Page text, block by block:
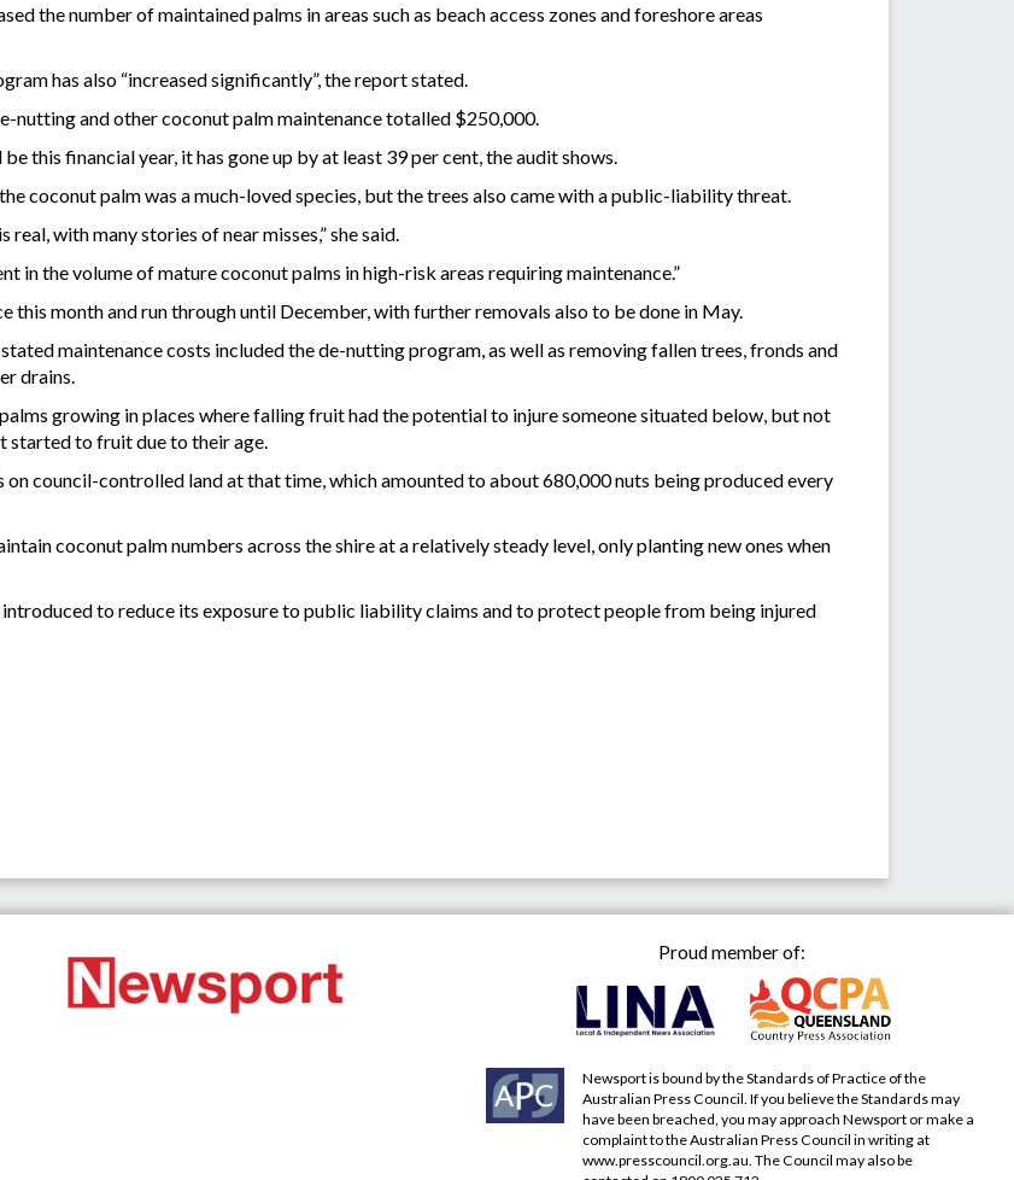
the number of maintained palms in areas such as beach access zones and foreshore areas
has also “increased significantly”, the report stated.
nutting and other coconut palm maintenance totalled $250,000.
this financial year, it has gone up by at least 39 per cent, the audit shows.
coconut palm was a much-loved species, but the trees also came with a public-liability threat.
with many stories of near misses,” she said.
in the volume of mature coconut palms in high-risk areas requiring maintenance.”
this month and run through until December, with further removals also to be done in May.
maintenance costs included the de-nutting program, as well as removing fallen trees, fronds and
drains.
growing in places where falling fruit had the potential to injure someone situated below, but not
started to fruit due to their age.
council-controlled land at that time, which amounted to about 680,000 nuts being produced every
coconut palm numbers across the shire at a relatively steady level, only planting new ones when
to reduce its exposure to public liability claims and to protect people from being injured
Proud member of:
Newsport is bound by the Standards of Practice of the
Australian Press Council. If you believe the Standards may
have been breached, you may approach Newsport or make a
complaint to the Australian Press Council in writing at
www.presscouncil.org.au . The Council may also be